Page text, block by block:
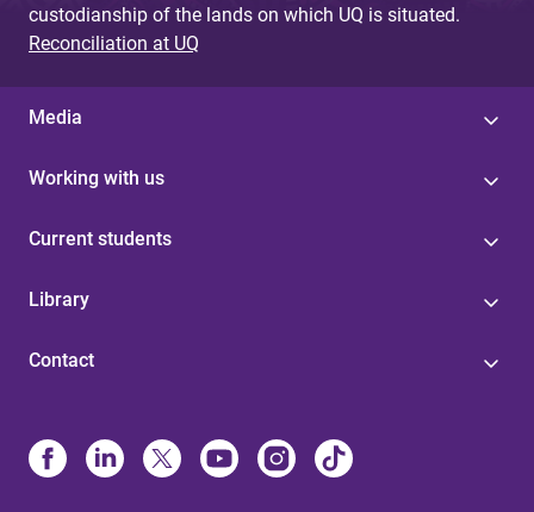
custodianship of the lands on which UQ is situated.
Reconciliation at UQ
Media
Working with us
Current students
Library
Contact